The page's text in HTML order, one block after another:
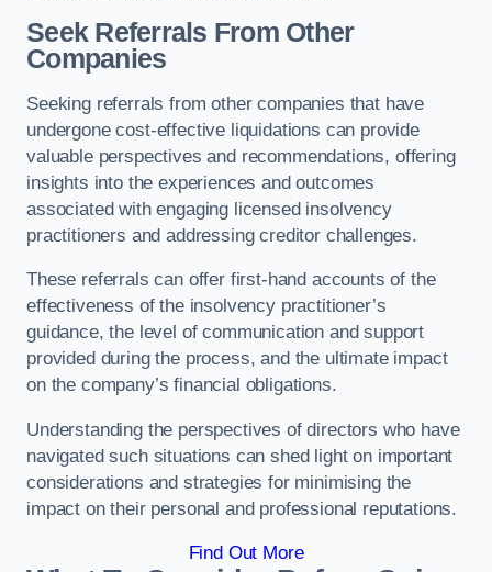
Seek Referrals From Other
Companies
Seeking referrals from other companies that have
undergone cost-effective liquidations can provide
valuable perspectives and recommendations, offering
insights into the experiences and outcomes
associated with engaging licensed insolvency
practitioners and addressing creditor challenges.
These referrals can offer first-hand accounts of the
effectiveness of the insolvency practitioner’s
guidance, the level of communication and support
provided during the process, and the ultimate impact
on the company’s financial obligations.
Understanding the perspectives of directors who have
navigated such situations can shed light on important
considerations and strategies for minimising the
impact on their personal and professional reputations.
Find Out More